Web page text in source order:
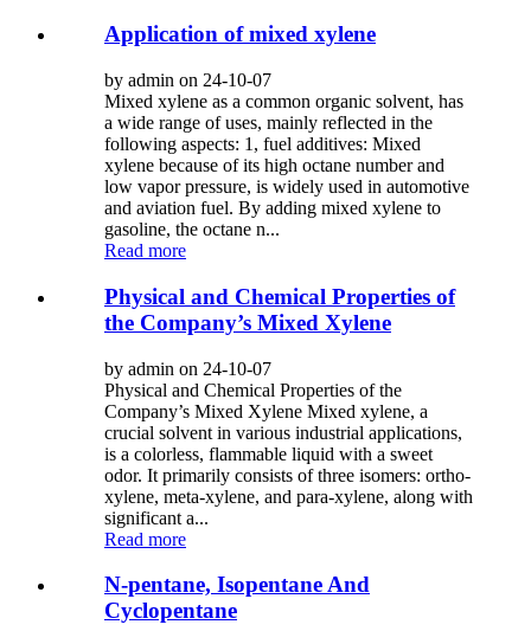
Application of mixed xylene
by admin on 24-10-07
Mixed xylene as a common organic solvent, has
a wide range of uses, mainly reflected in the
following aspects: 1, fuel additives: Mixed
xylene because of its high octane number and
low vapor pressure, is widely used in automotive
and aviation fuel. By adding mixed xylene to
gasoline, the octane n...
Read more
Physical and Chemical Properties of
the Company’s Mixed Xylene
by admin on 24-10-07
Physical and Chemical Properties of the
Company’s Mixed Xylene Mixed xylene, a
crucial solvent in various industrial applications,
is a colorless, flammable liquid with a sweet
odor. It primarily consists of three isomers: ortho-
xylene, meta-xylene, and para-xylene, along with
significant a...
Read more
N-pentane, Isopentane And
Cyclopentane